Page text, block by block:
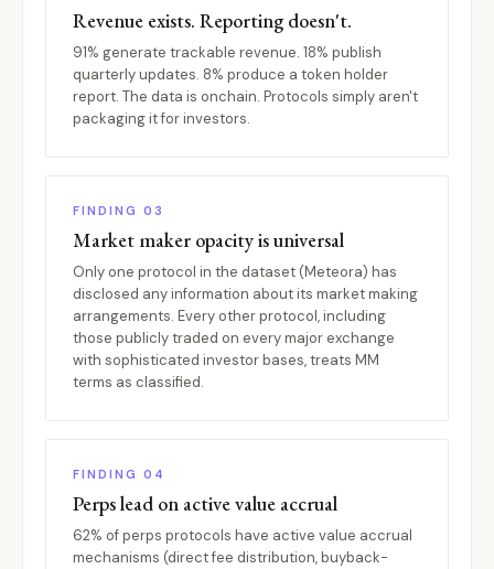
Revenue exists. Reporting doesn't.
91% generate trackable revenue. 18% publish
quarterly updates. 8% produce a token holder
report. The data is onchain. Protocols simply aren't
packaging it for investors.
FINDING 03
Market maker opacity is universal
Only one protocol in the dataset (Meteora) has
disclosed any information about its market making
arrangements. Every other protocol, including
those publicly traded on every major exchange
with sophisticated investor bases, treats MM
terms as classified.
FINDING 04
Perps lead on active value accrual
62% of perps protocols have active value accrual
mechanisms (direct fee distribution, buyback-